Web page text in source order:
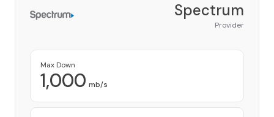
Spectrum
Provider
Max Down
1,000 mb/s